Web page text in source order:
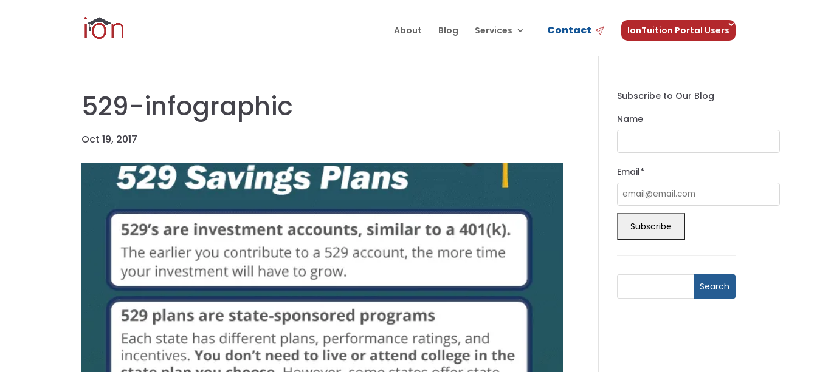
About Blog Services Contact IonTuition Portal Users
529-infographic
Oct 19, 2017
Subscribe to Our Blog
Name
Email*